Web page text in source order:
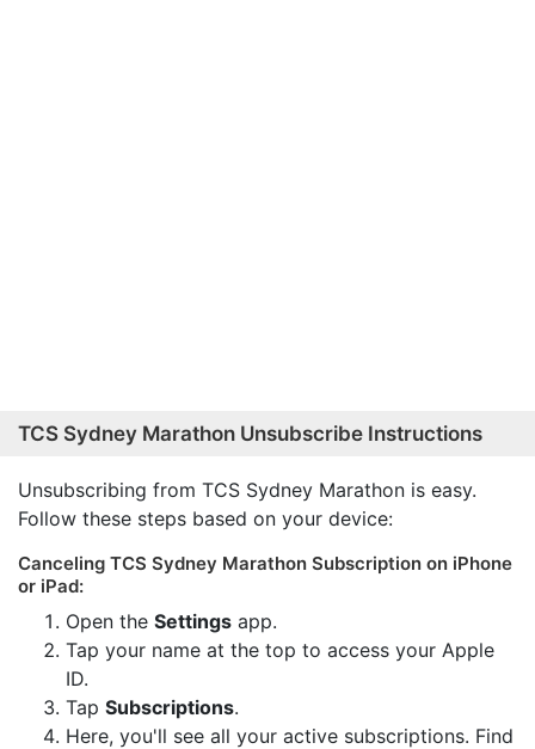
TCS Sydney Marathon Unsubscribe Instructions
Unsubscribing from TCS Sydney Marathon is easy.
Follow these steps based on your device:
Canceling TCS Sydney Marathon Subscription on iPhone
or iPad:
Open the Settings app.
Tap your name at the top to access your Apple
ID.
Tap Subscriptions.
Here, you'll see all your active subscriptions. Find